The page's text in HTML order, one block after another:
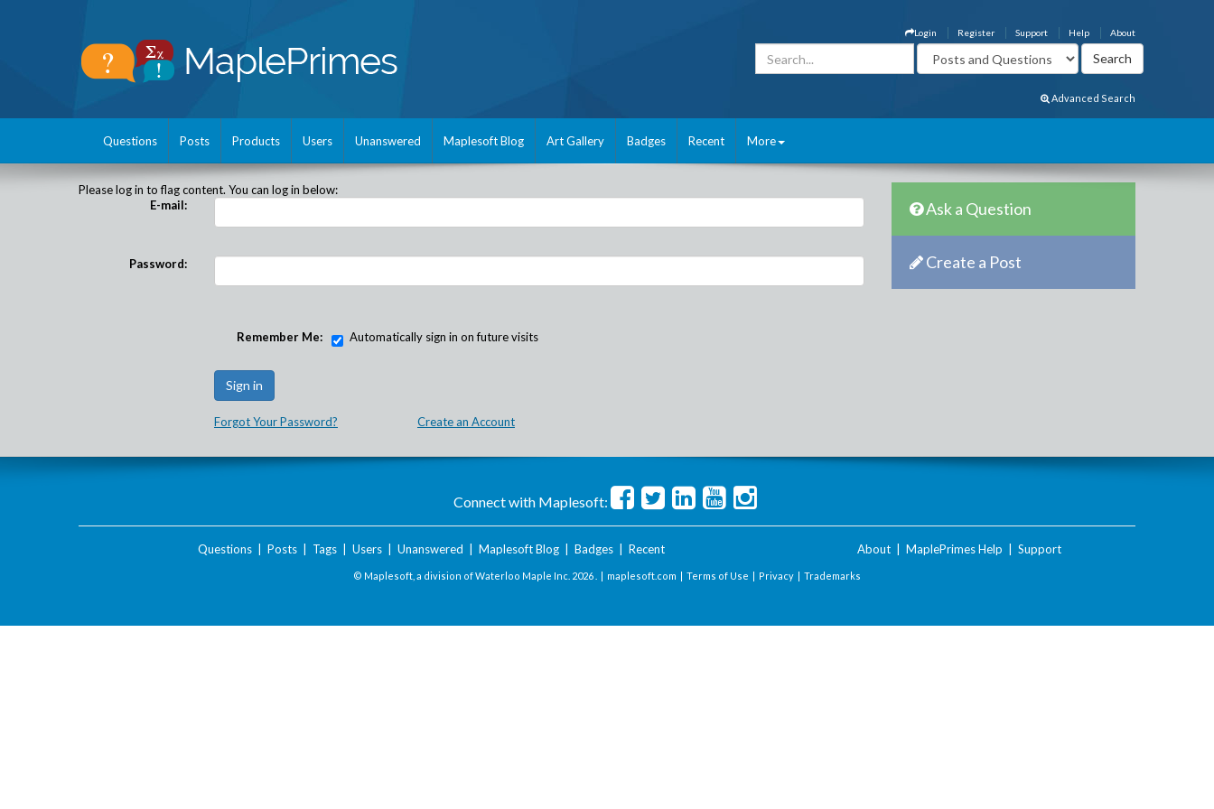
About
Help
Support
Register
Login
Advanced Search
Questions Posts Products Users Unanswered Maplesoft Blog Art Gallery Badges Recent More
Please log in to flag content. You can log in below:
E-mail:
Password:
Remember Me: Automatically sign in on future visits
Forgot Your Password? Create an Account
Ask a Question
Create a Post
Connect with Maplesoft:
Questions| Posts| Tags| Users| Unanswered Maplesoft Blog| Badges| Recent About MaplePrimes Help Support
© Maplesoft, a division of Waterloo Maple Inc. 2026 . | maplesoft.com | Terms of Use | Privacy | Trademarks